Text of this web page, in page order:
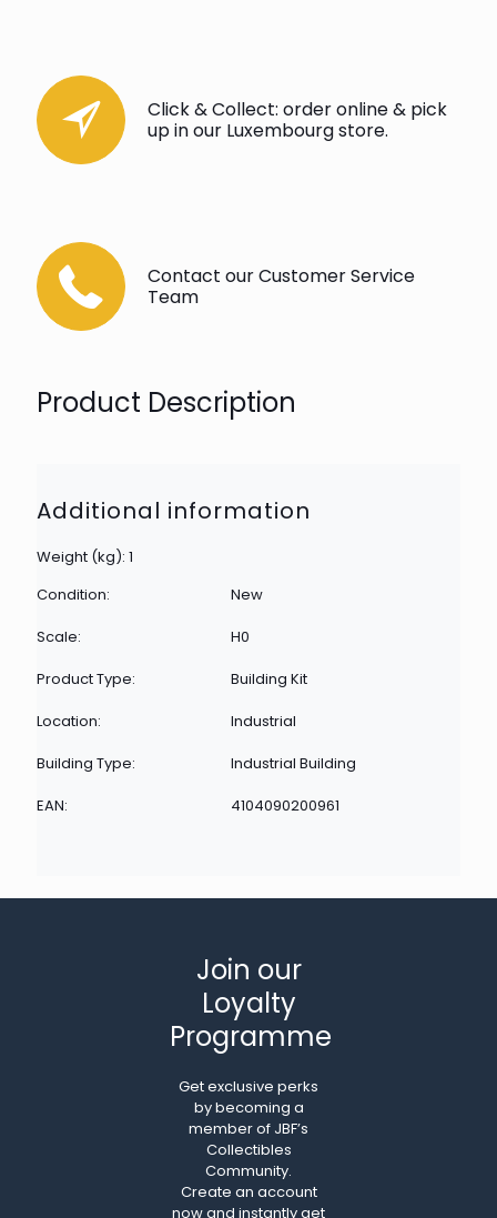
Click & Collect: order online & pick
up in our Luxembourg store.
Contact our Customer Service
Team
Product Description
Additional information
Weight (kg): 1
Condition:
New
Scale:
H0
Product Type:
Building Kit
Location:
Industrial
Building Type:
Industrial Building
EAN:
4104090200961
Join our
Loyalty
Programme
Get exclusive perks
by becoming a
member of JBF’s
Collectibles
Community.
Create an account
now and instantly get